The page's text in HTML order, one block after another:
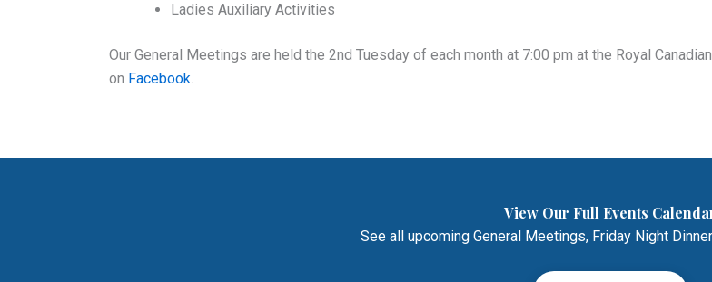
Ladies Auxiliary Activities
Our General Meetings are held the 2nd Tuesday of each month at 7:00 pm at the Royal
on Facebook.
View Our Full Events
See all upcoming General Meetings, Friday Night